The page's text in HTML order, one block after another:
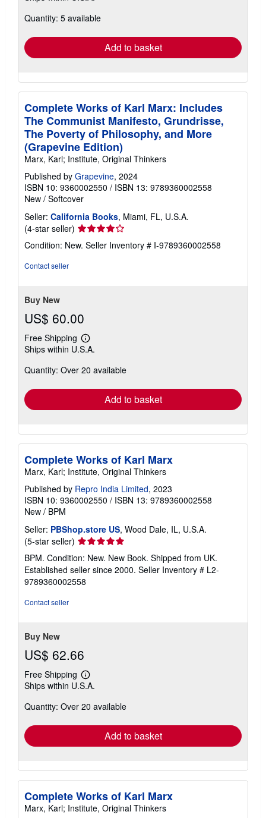
shipping
Quantity: 5 available
Add to basket
Complete Works of Karl Marx: Includes
The Communist Manifesto, Grundrisse,
The Poverty of Philosophy, and More
(Grapevine Edition)
Marx, Karl; Institute, Original Thinkers
Published by Grapevine, 2024
ISBN 10: 9360002550 / ISBN 13: 9789360002558
New / Softcover
Seller: California Books, Miami, FL, U.S.A.
(4-star seller) Seller
rating
4
Condition: New. Seller Inventory # I-9789360002558
Contact seller
Buy New
US$ 60.00
Free Shipping
Learn
more
shipping
Ships within U.S.A.
Quantity: Over 20 available
Add to basket
Complete Works of Karl Marx
Marx, Karl; Institute, Original Thinkers
Published by Repro India Limited, 2023
ISBN 10: 9360002550 / ISBN 13: 9789360002558
New / BPM
Seller: PBShop.store US, Wood Dale, IL, U.S.A.
(5-star seller) Seller
rating
5
out
of
BPM. Condition: New. New Book. Shipped from UK.
Established seller since 2000. Seller Inventory # L2-
9789360002558
Contact seller
Buy New
US$ 62.66
Free Shipping
Learn
more
shipping
Ships within U.S.A.
Quantity: Over 20 available
Add to basket
Complete Works of Karl Marx
Marx, Karl; Institute, Original Thinkers